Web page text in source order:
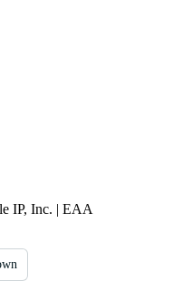
IP, Inc. | EAA